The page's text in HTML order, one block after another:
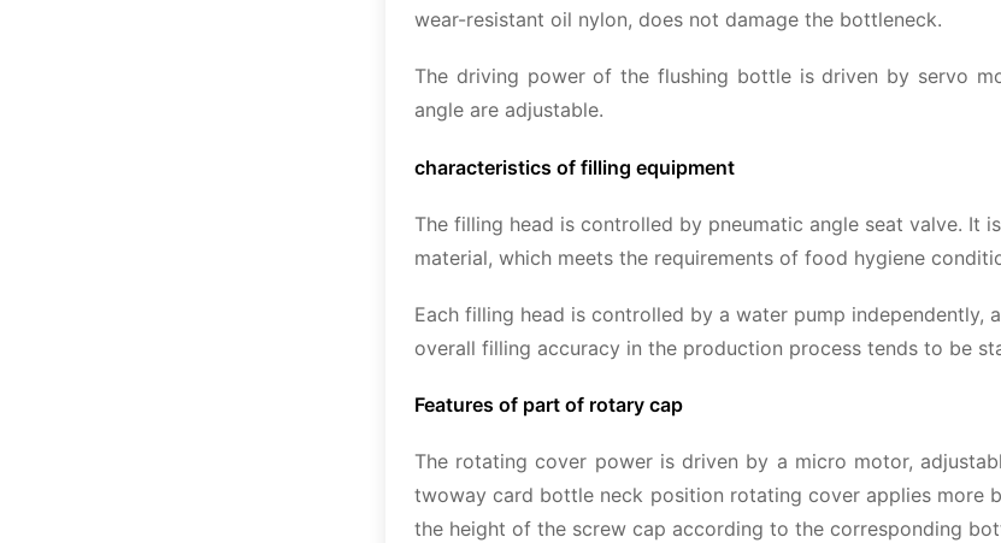
wear-resistant oil nylon, does not damage the bottleneck.
The driving power of the flushing bottle is driven by servo
angle are adjustable.
characteristics of filling equipment
The filling head is controlled by pneumatic angle seat valve. It
material, which meets the requirements of food hygiene
Each filling head is controlled by a water pump
overall filling accuracy in the production process tends to be
Features of part of rotary cap
The rotating cover power is driven by a micro motor,
twoway card bottle neck position rotating cover applies more
the height of the screw cap according to the corresponding